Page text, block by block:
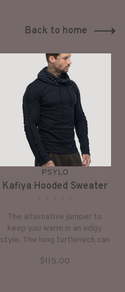
Back to home
PSYLO
Kafiya Hooded Sweater
The alternative jumper to
keep you warm in an edgy
style. The long turtleneck can
down-to-earth style with
$115.00